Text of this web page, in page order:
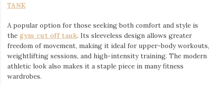
TANK
A popular option for those seeking both comfort and style is
the gym cut off tank. Its sleeveless design allows greater
freedom of movement, making it ideal for upper-body workouts,
weightlifting sessions, and high-intensity training. The modern
athletic look also makes it a staple piece in many fitness
wardrobes.